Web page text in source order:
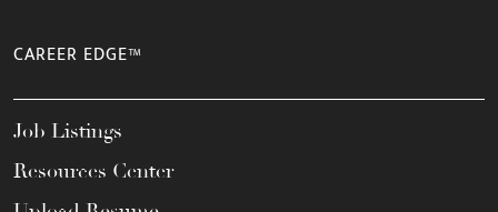
CAREER EDGE™
Job Listings
Resources Center